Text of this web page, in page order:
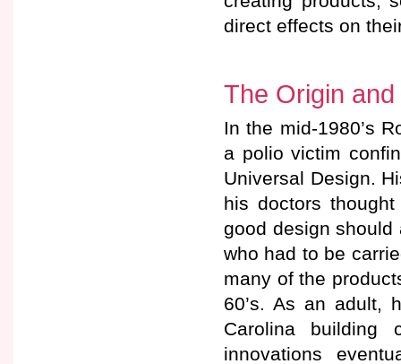
direct effects on
The Origin
In the mid-1980’s
a polio victim
Universal Design.
his doctors
good design should
who had to be
many of the
60’s. As an adult,
Carolina
innovations